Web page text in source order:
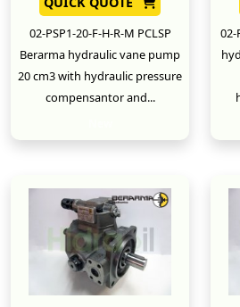
02-PSP1-20-F-H-R-M PCLSP
Berarma hydraulic vane pump
20 cm3 with hydraulic pressure
compensantor and...
02-